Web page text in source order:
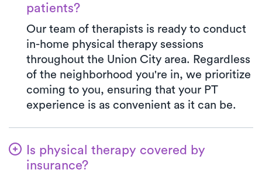
patients?
Our team of therapists is ready to conduct
in-home physical therapy sessions
throughout the Union City area. Regardless
of the neighborhood you're in, we prioritize
coming to you, ensuring that your PT
experience is as convenient as it can be.
Is physical therapy covered by
insurance?